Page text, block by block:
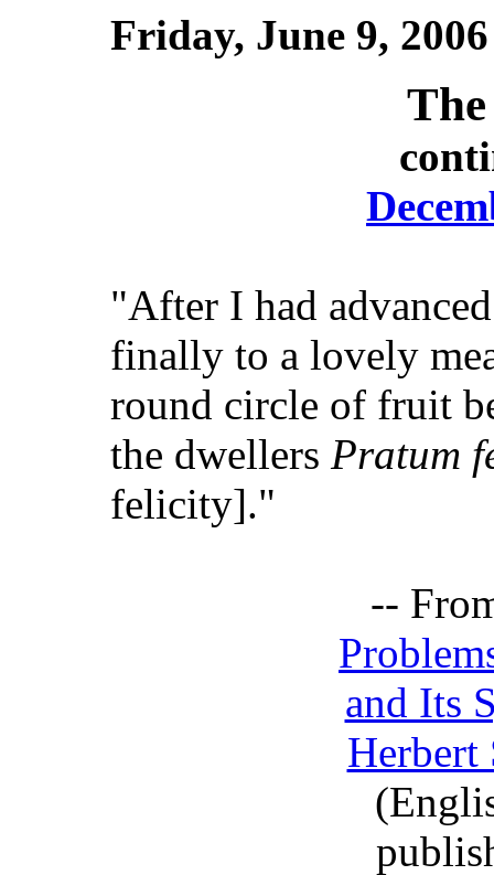
Friday, June 9,
"After I had
finally to a lovely
round circle of fruit
the dwellers Pratum
felicity]."
--
and Its
Herbert